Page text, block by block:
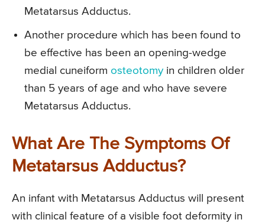
Metatarsus Adductus.
Another procedure which has been found to
be effective has been an opening-wedge
medial cuneiform osteotomy in children older
than 5 years of age and who have severe
Metatarsus Adductus.
What Are The Symptoms Of
Metatarsus Adductus?
An infant with Metatarsus Adductus will present
with clinical feature of a visible foot deformity in